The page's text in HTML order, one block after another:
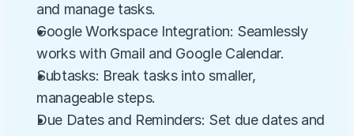
and manage tasks.
Google Workspace Integration: Seamlessly
works with Gmail and Google Calendar.
Subtasks: Break tasks into smaller,
manageable steps.
Due Dates and Reminders: Set due dates and